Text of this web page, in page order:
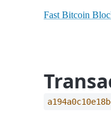
Fast Bitcoin